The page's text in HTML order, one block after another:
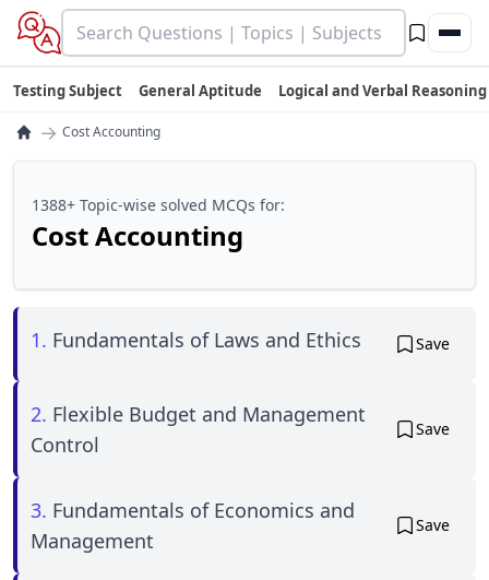
Testing Subject General Aptitude Logical and Verbal Reasoning
→ Cost Accounting
1388+ Topic-wise solved MCQs for:
Cost Accounting
1. Fundamentals of Laws and Ethics Save
2. Flexible Budget and Management
Control
Save
3. Fundamentals of Economics and
Management
Save